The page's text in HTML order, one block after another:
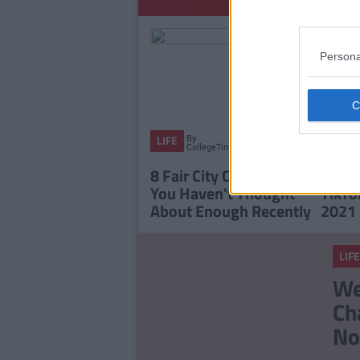
LIFE By
CollegeTimes
8 Fair City Characters
You Haven't Thought
About Enough Recently 2021
LIFE